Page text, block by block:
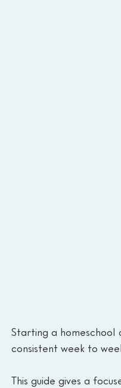
Starting a homeschool
consistent week to
This guide gives a